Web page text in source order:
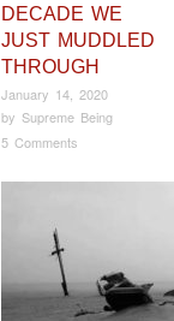
DECADE WE
JUST MUDDLED
THROUGH
January 14, 2020
by Supreme Being
5 Comments